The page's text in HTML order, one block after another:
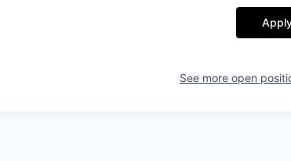
See more open